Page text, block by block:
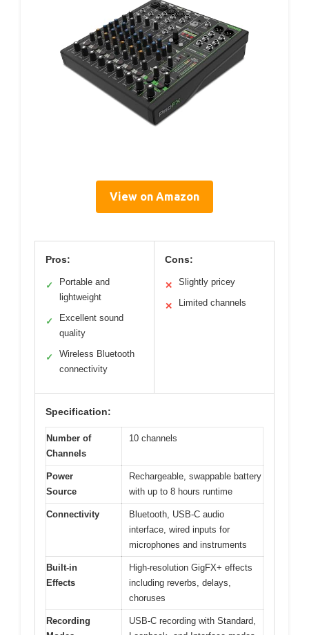
View on Amazon
Pros:
✓
Portable and
lightweight
✓
Excellent sound
quality
✓
Wireless Bluetooth
connectivity
Cons:
✕ Slightly pricey
✕ Limited channels
Specification:
Number of
Channels
10 channels
Power
Source
Rechargeable, swappable battery
with up to 8 hours runtime
Connectivity
Bluetooth, USB-C audio
interface, wired inputs for
microphones and instruments
Built-in
Effects
High-resolution GigFX+ effects
including reverbs, delays,
choruses
Recording
USB-C recording with Standard,